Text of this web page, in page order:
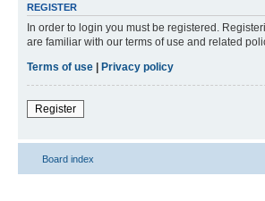
REGISTER
In order to login you must be registered.
are familiar with our terms of use and related
Terms of use
Privacy policy
Register
Board index